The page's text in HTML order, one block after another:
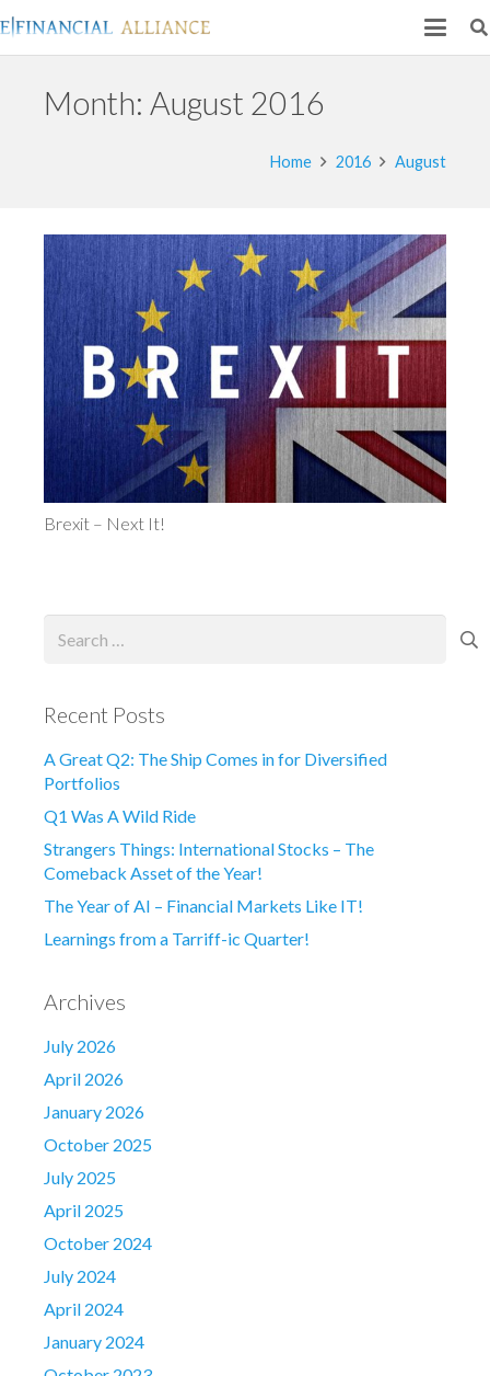
Month: August 2016
Home 2016 August
Brexit – Next It!
Recent Posts
A Great Q2: The Ship Comes in for Diversified
Portfolios
Q1 Was A Wild Ride
Strangers Things: International Stocks – The
Comeback Asset of the Year!
The Year of AI – Financial Markets Like IT!
Learnings from a Tarriff-ic Quarter!
Archives
July 2026
April 2026
January 2026
October 2025
July 2025
April 2025
October 2024
July 2024
April 2024
January 2024